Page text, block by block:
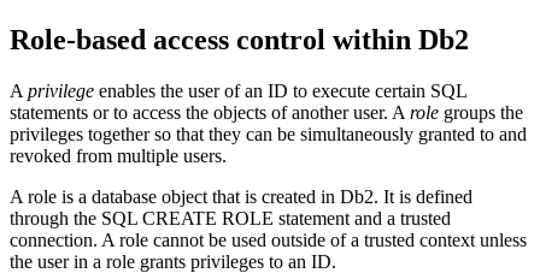
Role-based access control within Db2
A privilege enables the user of an ID to execute certain SQL
statements or to access the objects of another user. A role groups the
privileges together so that they can be simultaneously granted to and
revoked from multiple users.
A role is a database object that is created in Db2. It is defined
through the SQL CREATE ROLE statement and a trusted
connection. A role cannot be used outside of a trusted context unless
the user in a role grants privileges to an ID.